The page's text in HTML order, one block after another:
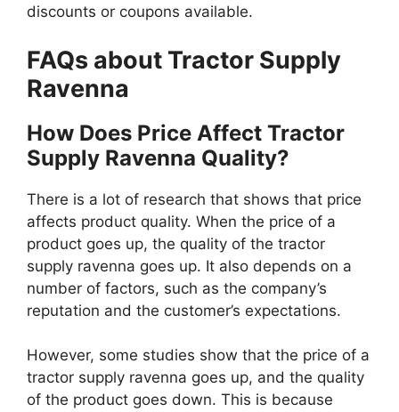
discounts or coupons available.
FAQs about Tractor Supply
Ravenna
How Does Price Affect Tractor
Supply Ravenna Quality?
There is a lot of research that shows that price
affects product quality. When the price of a
product goes up, the quality of the tractor
supply ravenna goes up. It also depends on a
number of factors, such as the company’s
reputation and the customer’s expectations.
However, some studies show that the price of a
tractor supply ravenna goes up, and the quality
of the product goes down. This is because